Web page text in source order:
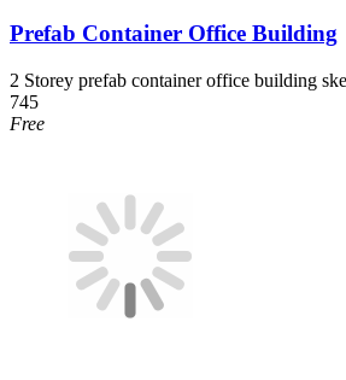
Prefab Container Office Building
2 Storey prefab container office building
745
Free